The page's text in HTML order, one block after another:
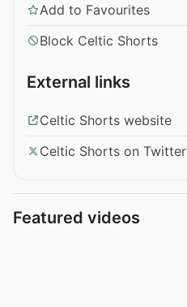
Add to Favourites
Block Celtic Shorts
External links
Celtic Shorts website
Celtic Shorts on Twitter
Featured videos